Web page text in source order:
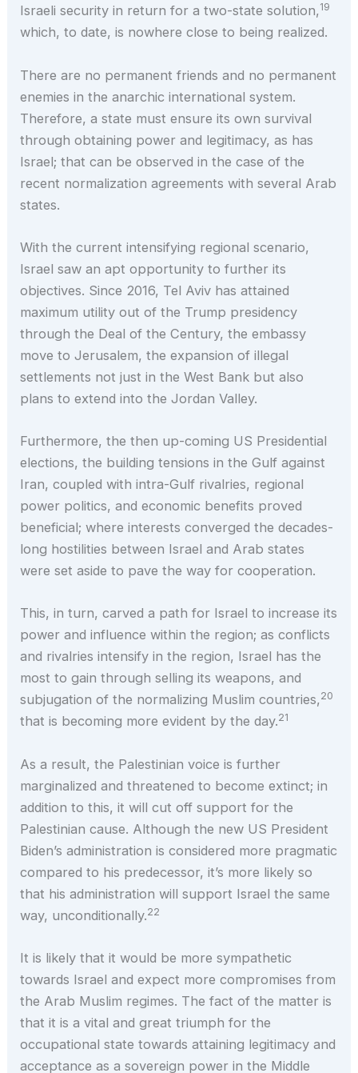
Israeli security in return for a two-state solution,19
which, to date, is nowhere close to being realized.
There are no permanent friends and no permanent
enemies in the anarchic international system.
Therefore, a state must ensure its own survival
through obtaining power and legitimacy, as has
Israel; that can be observed in the case of the
recent normalization agreements with several Arab
states.
With the current intensifying regional scenario,
Israel saw an apt opportunity to further its
objectives. Since 2016, Tel Aviv has attained
maximum utility out of the Trump presidency
through the Deal of the Century, the embassy
move to Jerusalem, the expansion of illegal
settlements not just in the West Bank but also
plans to extend into the Jordan Valley.
Furthermore, the then up-coming US Presidential
elections, the building tensions in the Gulf against
Iran, coupled with intra-Gulf rivalries, regional
power politics, and economic benefits proved
beneficial; where interests converged the decades-
long hostilities between Israel and Arab states
were set aside to pave the way for cooperation.
This, in turn, carved a path for Israel to increase its
power and influence within the region; as conflicts
and rivalries intensify in the region, Israel has the
most to gain through selling its weapons, and
subjugation of the normalizing Muslim countries,20
that is becoming more evident by the day.21
As a result, the Palestinian voice is further
marginalized and threatened to become extinct; in
addition to this, it will cut off support for the
Palestinian cause. Although the new US President
Biden’s administration is considered more pragmatic
compared to his predecessor, it’s more likely so
that his administration will support Israel the same
way, unconditionally.22
It is likely that it would be more sympathetic
towards Israel and expect more compromises from
the Arab Muslim regimes. The fact of the matter is
that it is a vital and great triumph for the
occupational state towards attaining legitimacy and
acceptance as a sovereign power in the Middle